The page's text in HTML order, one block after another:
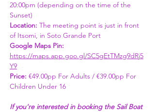
20:00pm (depending on the time of the
Sunset)
Location: The meeting point is just in front
of Itsomi, in Soto Grande Port
Google Maps Pin:
https://maps.app.goo.gl/SC5gEtTMzg9dRj5
Y9
Price: €49.00pp For Adults / €39.00pp For
Children Under 16
If you're interested in booking the Sail Boat